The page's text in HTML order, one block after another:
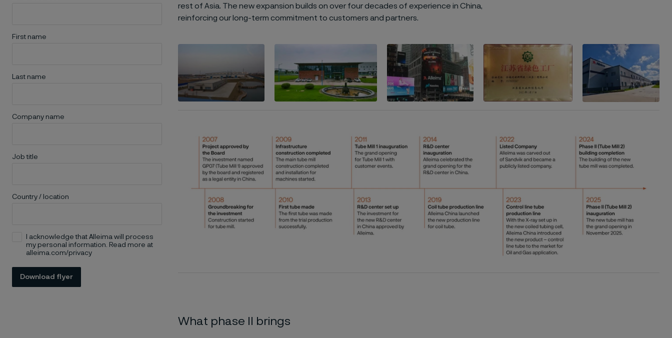
First name
Last name
Company name
Job title
Country / location
I acknowledge that Alleima will process
my personal information. Read more at
alleima.com/privacy
Download flyer
rest of Asia. The new expansion builds on over four decades of experience in China,
reinforcing our long-term commitment to customers and partners.
What phase II brings